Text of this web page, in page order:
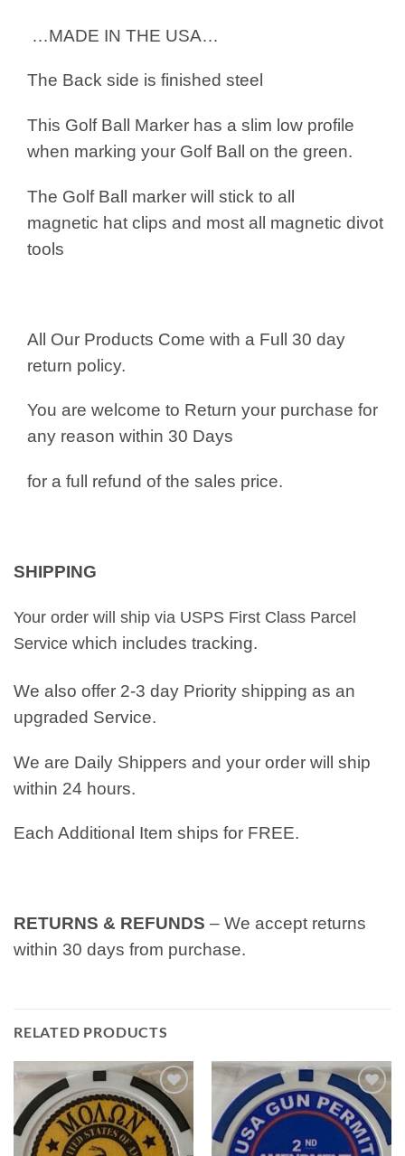
…MADE IN THE USA…
The Back side is finished steel
This Golf Ball Marker has a slim low profile
when marking your Golf Ball on the green.
The Golf Ball marker will stick to all
magnetic hat clips and most all magnetic divot
tools
All Our Products Come with a Full 30 day
return policy.
You are welcome to Return your purchase for
any reason within 30 Days
for a full refund of the sales price.
SHIPPING
Your order will ship via USPS First Class Parcel
Service which includes tracking.
We also offer 2-3 day Priority shipping as an
upgraded Service.
We are Daily Shippers and your order will ship
within 24 hours.
Each Additional Item ships for FREE.
RETURNS & REFUNDS – We accept returns
within 30 days from purchase.
RELATED PRODUCTS
Add to
wishlist
Add to
wishlist